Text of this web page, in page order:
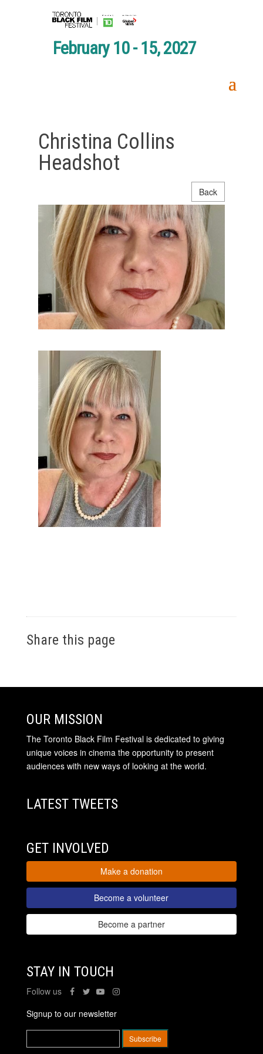
February 10 - 15, 2027
Christina Collins
Headshot
Back
Share this page
OUR MISSION
The Toronto Black Film Festival is dedicated to giving
unique voices in cinema the opportunity to present
audiences with new ways of looking at the world.
LATEST TWEETS
GET INVOLVED
Make a donation
Become a volunteer
Become a partner
STAY IN TOUCH
Follow us
Signup to our newsletter